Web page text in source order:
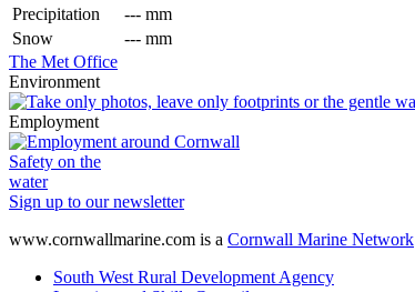
Precipitation
--- mm
Snow
--- mm
The Met Office
Environment
Employment
Safety on the
water
Sign up to our newsletter
www.cornwallmarine.com is a Cornwall Marine Network
South West Rural Development Agency